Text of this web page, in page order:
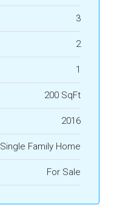
3
2
1
200 SqFt
2016
Single Family Home
For Sale